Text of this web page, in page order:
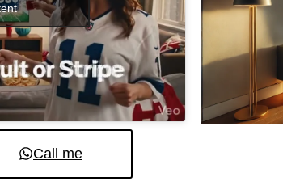
Call me